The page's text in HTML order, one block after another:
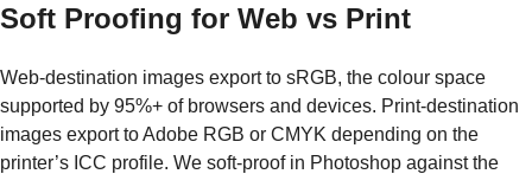
Soft Proofing for Web vs Print
Web-destination images export to sRGB, the colour space
supported by 95%+ of browsers and devices. Print-destination
images export to Adobe RGB or CMYK depending on the
printer’s ICC profile. We soft-proof in Photoshop against the